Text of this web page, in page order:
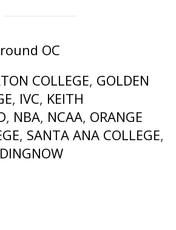
OC
COLLEGE, GOLDEN
, IVC, KEITH
, NBA, NCAA, ORANGE
, SANTA ANA COLLEGE,